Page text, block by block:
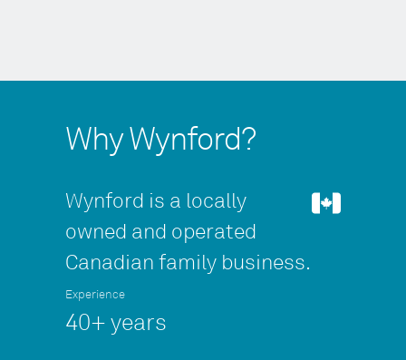
Why Wynford?
Wynford is a locally
owned and operated
Canadian family business.
Experience
40+ years